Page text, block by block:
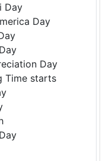
Day
Day
Day
Time starts